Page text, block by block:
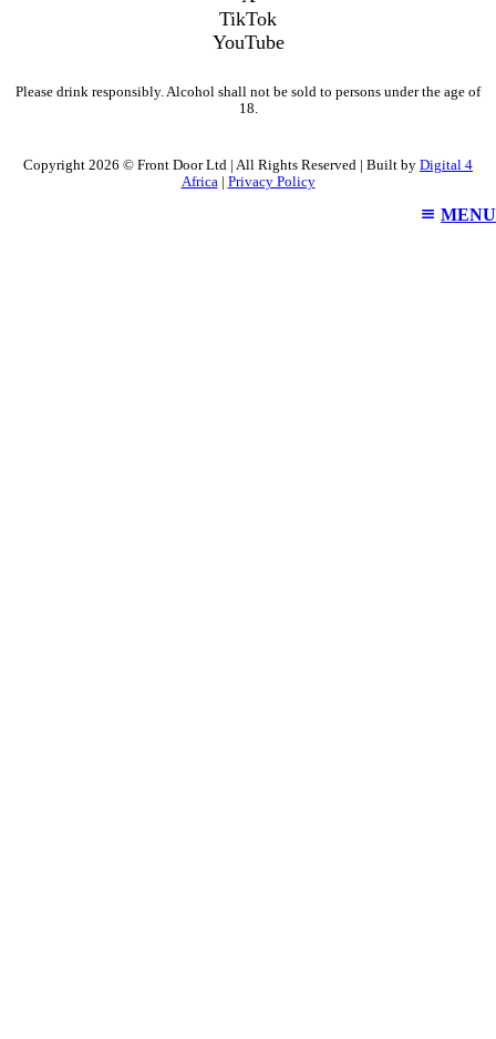
TikTok
YouTube
Please drink responsibly. Alcohol shall not be sold to persons under the age of
18.
Copyright 2026 © Front Door Ltd | All Rights Reserved | Built by Digital 4
Africa| Privacy Policy
MENU